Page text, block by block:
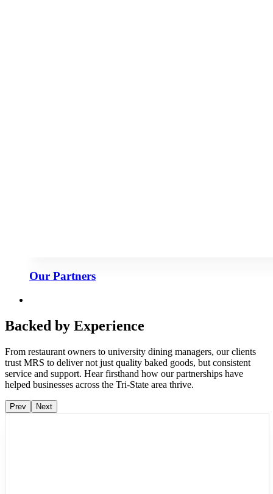
Our Partners
Backed by Experience
From restaurant owners to university dining managers, our clients
trust MRS to deliver not just quality baked goods, but consistent
service and support. Hear firsthand how our partnerships have
helped businesses across the Tri-State area thrive.
Prev Next